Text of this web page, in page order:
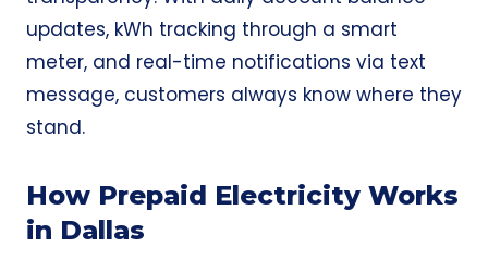
updates, kWh tracking through a smart
meter, and real-time notifications via text
message, customers always know where they
stand.
How Prepaid Electricity Works
in Dallas